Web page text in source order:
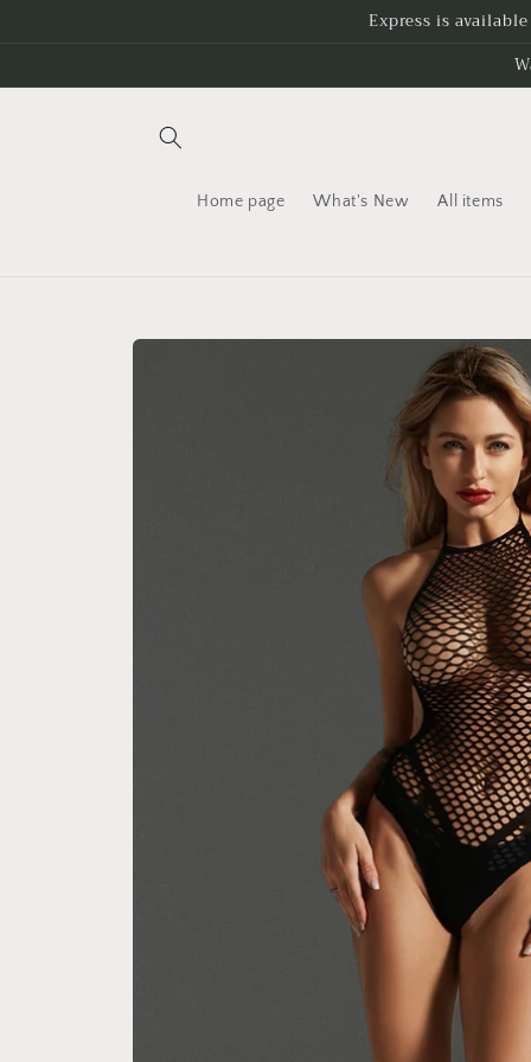
Express is
Home page What's New All items
Skip to
Free Next Day Delivery with Orders Above